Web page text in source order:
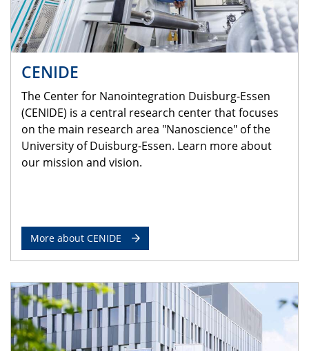
CENIDE
The Center for Nanointegration Duisburg-Essen
(CENIDE) is a central research center that focuses
on the main research area "Nanoscience" of the
University of Duisburg-Essen. Learn more about
our mission and vision.
More about CENIDE